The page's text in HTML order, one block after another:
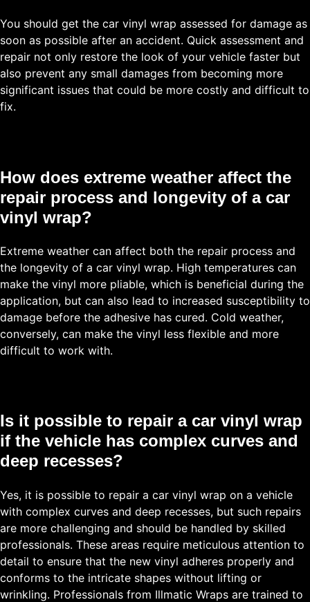
You should get the car vinyl wrap assessed for damage as
soon as possible after an accident. Quick assessment and
repair not only restore the look of your vehicle faster but
also prevent any small damages from becoming more
significant issues that could be more costly and difficult to
fix.
How does extreme weather affect the
repair process and longevity of a car
vinyl wrap?
Extreme weather can affect both the repair process and
the longevity of a car vinyl wrap. High temperatures can
make the vinyl more pliable, which is beneficial during the
application, but can also lead to increased susceptibility to
damage before the adhesive has cured. Cold weather,
conversely, can make the vinyl less flexible and more
difficult to work with.
Is it possible to repair a car vinyl wrap
if the vehicle has complex curves and
deep recesses?
Yes, it is possible to repair a car vinyl wrap on a vehicle
with complex curves and deep recesses, but such repairs
are more challenging and should be handled by skilled
professionals. These areas require meticulous attention to
detail to ensure that the new vinyl adheres properly and
conforms to the intricate shapes without lifting or
wrinkling. Professionals from Illmatic Wraps are trained to